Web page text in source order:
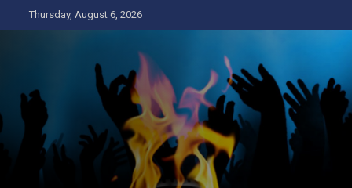
to
Thursday, August 6, 2026